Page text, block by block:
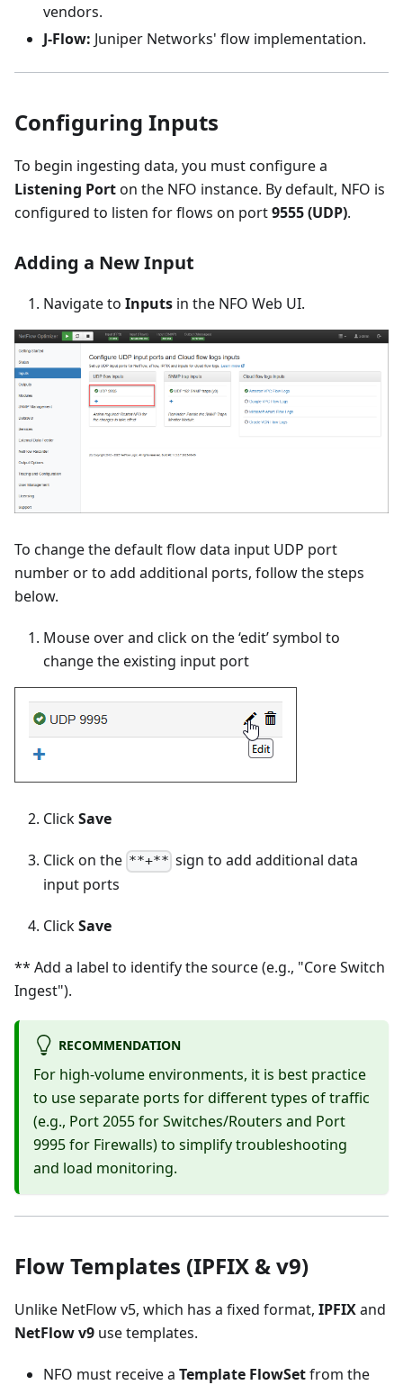
vendors.
J-Flow: Juniper Networks' flow implementation.
Configuring Inputs
To begin ingesting data, you must configure a
Listening Porton the NFO instance. By default, NFO is
configured to listen for flows on port9555 (UDP).
Adding a New Input
Navigate to Inputs in the NFO Web UI.
To change the default flow data input UDP port
number or to add additional ports, follow the steps
below.
Mouse over and click on the ‘edit’ symbol to
change the existing input port
ClickSave
Click on the **+** sign to add additional data
input ports
ClickSave
** Add a label to identify the source (e.g., "Core Switch
Ingest").
RECOMMENDATION
For high-volume environments, it is best practice
to use separate ports for different types of traffic
(e.g., Port 2055 for Switches/Routers and Port
9995 for Firewalls) to simplify troubleshooting
and load monitoring.
Flow Templates (IPFIX & v9)
Unlike NetFlow v5, which has a fixed format, IPFIXand
NetFlow v9 use templates.
NFO must receive a Template FlowSetfrom the